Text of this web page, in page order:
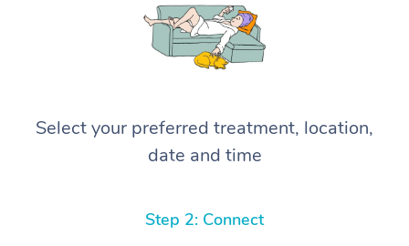
Select your preferred treatment, location,
date and time
Step 2: Connect